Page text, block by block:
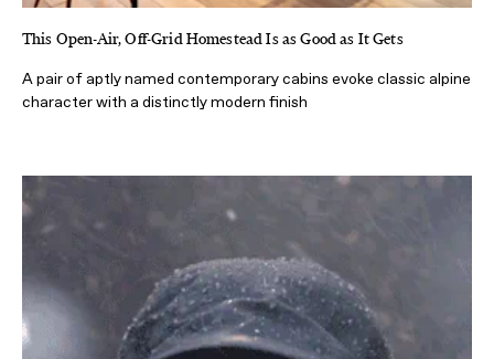
This Open-Air, Off-Grid Homestead Is as Good as It Gets
A pair of aptly named contemporary cabins evoke classic alpine
character with a distinctly modern finish